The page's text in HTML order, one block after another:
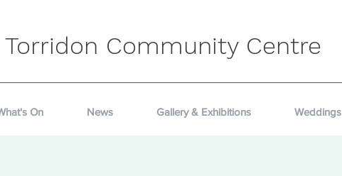
Torridon Community Centre
On News Gallery & Exhibitions Weddings